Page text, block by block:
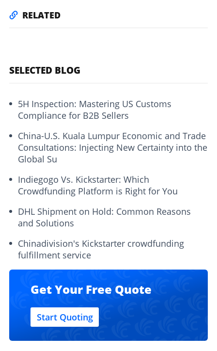
RELATED
SELECTED BLOG
5H Inspection: Mastering US Customs
Compliance for B2B Sellers
China-U.S. Kuala Lumpur Economic and Trade
Consultations: Injecting New Certainty into the
Global Su
Indiegogo Vs. Kickstarter: Which
Crowdfunding Platform is Right for You
DHL Shipment on Hold: Common Reasons
and Solutions
Chinadivision's Kickstarter crowdfunding
fulfillment service
Get Your Free Quote
Start Quoting